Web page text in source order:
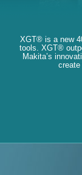
XGT® is a new
tools. XGT®
Makita’s
create